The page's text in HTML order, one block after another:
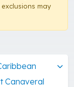
may
Canaveral